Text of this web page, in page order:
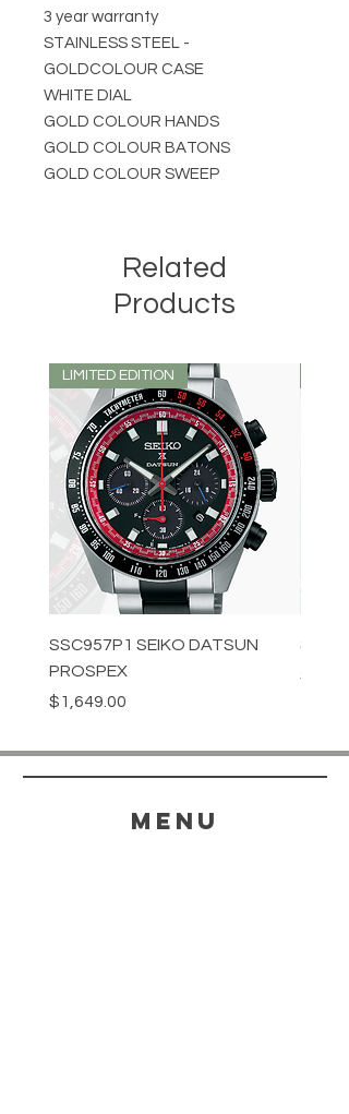
3 year warranty
STAINLESS STEEL -
GOLDCOLOUR CASE
WHITE DIAL
GOLD COLOUR HANDS
GOLD COLOUR BATONS
GOLD COLOUR SWEEP
Related
Products
LIMITED EDITION
SSC957P1 SEIKO DATSUN
PROSPEX
Price
$1,649.00
Price
menu